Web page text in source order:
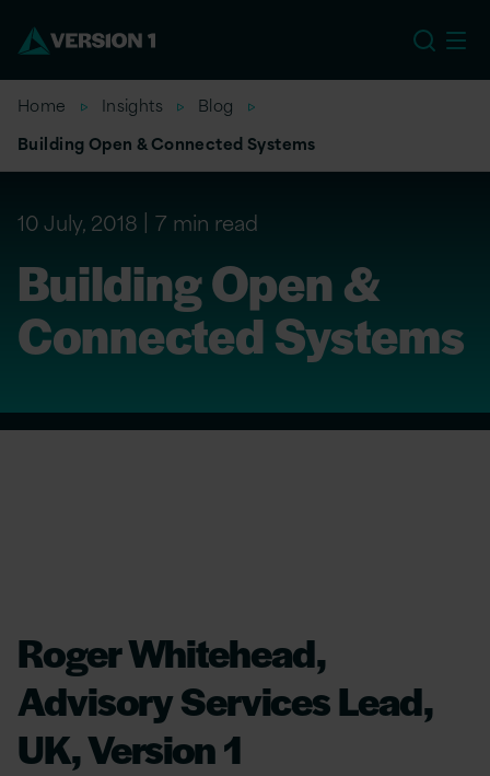
Home Insights
Blog
Building Open & Connected Systems
10 July, 2018 7 min read
Building Open &
Connected Systems
Roger Whitehead,
Advisory Services Lead,
UK, Version 1